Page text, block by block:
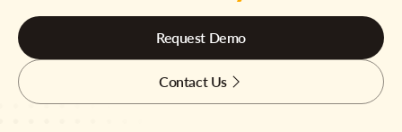
Request Demo
Contact Us